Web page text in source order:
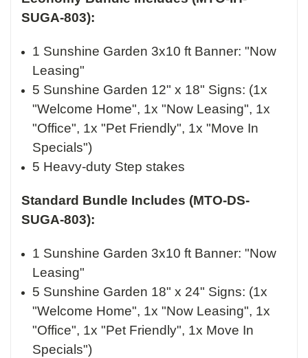
SUGA-803):
1 Sunshine Garden 3x10 ft Banner: "Now
Leasing"
5 Sunshine Garden 12" x 18" Signs: (1x
"Welcome Home", 1x "Now Leasing", 1x
"Office", 1x "Pet Friendly", 1x "Move In
Specials")
5 Heavy-duty Step stakes
Standard Bundle Includes (MTO-DS-
SUGA-803):
1 Sunshine Garden 3x10 ft Banner: "Now
Leasing"
5 Sunshine Garden 18" x 24" Signs: (1x
"Welcome Home", 1x "Now Leasing", 1x
"Office", 1x "Pet Friendly", 1x Move In
Specials")